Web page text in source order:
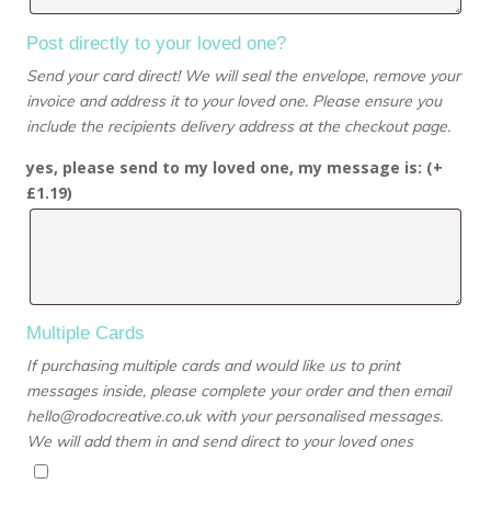
Post directly to your loved one?
Send your card direct! We will seal the envelope, remove your
invoice and address it to your loved one. Please ensure you
include the recipients delivery address at the checkout page.
yes, please send to my loved one, my message is: (+
£1.19)
Multiple Cards
If purchasing multiple cards and would like us to print
messages inside, please complete your order and then email
hello@rodocreative.co.uk with your personalised messages.
We will add them in and send direct to your loved ones